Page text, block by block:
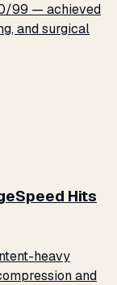
99 — achieved
and surgical
Hits
heavy
and